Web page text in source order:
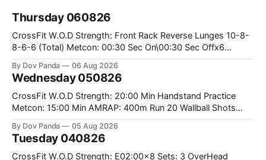
Thursday 060826
CrossFit W.O.D Strength: Front Rack Reverse Lunges 10-8-
8-6-6 (Total) Metcon: 00:30 Sec On\00:30 Sec Offx6
#75/50kg CrossFit Endurance 8 Rounds For Time: 200m
By Dov Panda 06 Aug 2026
Wednesday 050826
CrossFit W.O.D Strength: 20:00 Min Handstand Practice
Metcon: 15:00 Min AMRAP: 400m Run 20 Wallball Shots
Strict Press 5x4 @1131 Part B: E04:00MOMx4 Rounds: 5\5
By Dov Panda 05 Aug 2026
Tuesday 040826
CrossFit W.O.D Strength: E02:00x8 Sets: 3 OverHead